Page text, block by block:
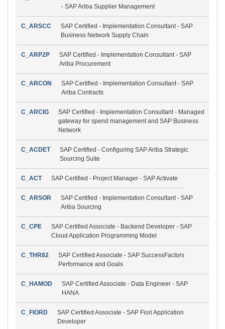
- SAP Ariba Supplier Management
C_ARSCC
SAP Certified - Implementation Consultant - SAP
Business Network Supply Chain
C_ARP2P
SAP Certified - Implementation Consultant - SAP
Ariba Procurement
C_ARCON
SAP Certified - Implementation Consultant - SAP
Ariba Contracts
C_ARCIG
SAP Certified - Implementation Consultant - Managed
gateway for spend management and SAP Business
Network
C_ACDET
SAP Certified - Configuring SAP Ariba Strategic
Sourcing Suite
C_ACT SAP Certified - Project Manager - SAP Activate
C_ARSOR
SAP Certified - Implementation Consultant - SAP
Ariba Sourcing
C_CPE
SAP Certified Associate - Backend Developer - SAP
Cloud Application Programming Model
C_THR82
SAP Certified Associate - SAP SuccessFactors
Performance and Goals
C_HAMOD
SAP Certified Associate - Data Engineer - SAP
HANA
C_FIORD
SAP Certified Associate - SAP Fiori Application
Developer